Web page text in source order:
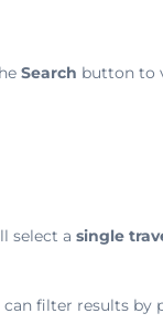
Search button to
select a single
filter results by